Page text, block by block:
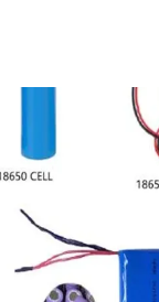
high-